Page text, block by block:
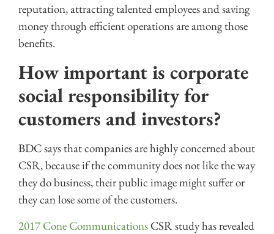
reputation, attracting talented employees and saving
money through efficient operations are among those
benefits.
How important is corporate
social responsibility for
customers and investors?
BDC says that companies are highly concerned about
CSR, because if the community does not like the way
they do business, their public image might suffer or
they can lose some of the customers.
2017 Cone Communications CSR study has revealed